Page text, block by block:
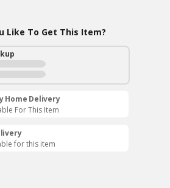
Like To Get This Item?
Home Delivery
For This Item
for this item